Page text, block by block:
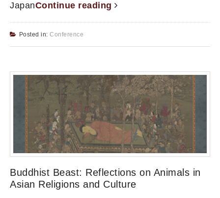
JapanContinue reading
Posted in: Conference
Buddhist Beast: Reflections on Animals in
Asian Religions and Culture